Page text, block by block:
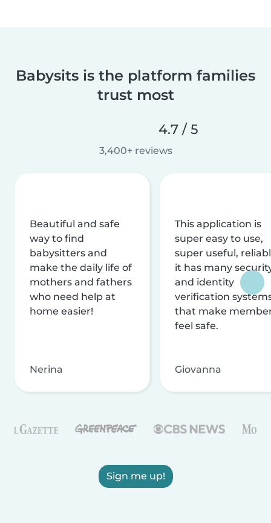
Babysits is the platform families
trust most
4.7 / 5
3,400+ reviews
Beautiful and safe
way to find
babysitters and
make the daily life of
mothers and fathers
who need help at
home easier!
Nerina
This application is
super easy to use,
super useful,
it has many
and identity
verification
that make
feel safe.
Giovanna
Sign me up!